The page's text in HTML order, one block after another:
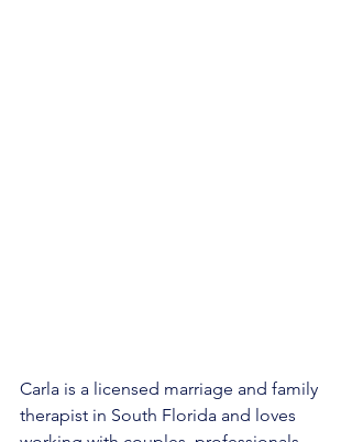
Carla is a licensed marriage and family
therapist in South Florida and loves